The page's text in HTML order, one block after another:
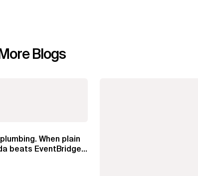
Blogs
When plain
beats EventBridge